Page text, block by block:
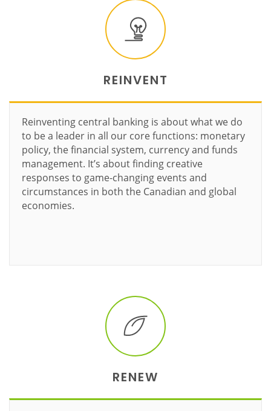
REINVENT
Reinventing central banking is about what we do
to be a leader in all our core functions: monetary
policy, the financial system, currency and funds
management. It’s about finding creative
responses to game-changing events and
circumstances in both the Canadian and global
economies.
RENEW